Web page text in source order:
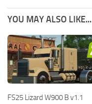
YOU MAY ALSO LIKE...
FS25 Lizard W900 B v1.1